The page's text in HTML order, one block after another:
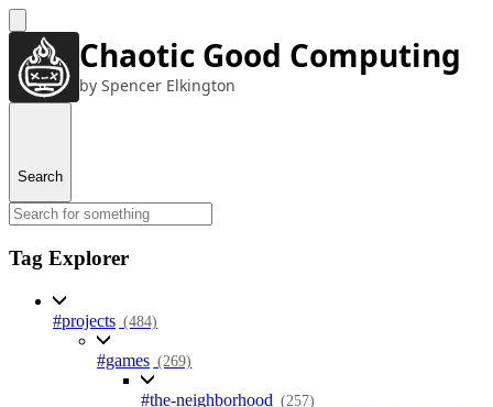
Chaotic Good Computing
by Spencer Elkington
Search
Tag Explorer
#projects (484)
#games (269)
#the-neighborhood (257)